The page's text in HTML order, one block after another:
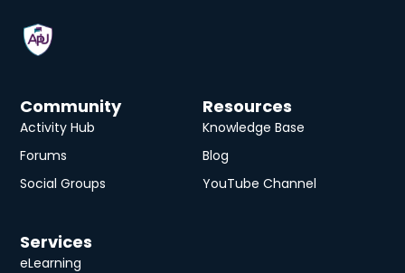
Community
Activity Hub
Forums
Social Groups
Resources
Knowledge Base
Blog
YouTube Channel
Services
eLearning